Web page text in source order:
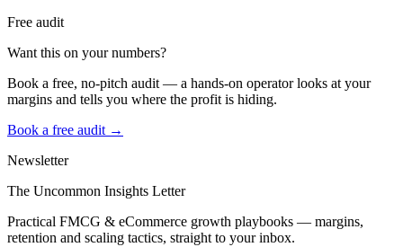
Free audit
Want this on your numbers?
Book a free, no-pitch audit — a hands-on operator looks at your
margins and tells you where the profit is hiding.
Book a free audit →
Newsletter
The Uncommon Insights Letter
Practical FMCG & eCommerce growth playbooks — margins,
retention and scaling tactics, straight to your inbox.